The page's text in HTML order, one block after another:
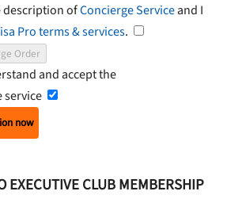
description ofConcierge Serviceand I
Pro terms & services.
Order
and accept the
service
now
EXECUTIVE CLUB MEMBERSHIP